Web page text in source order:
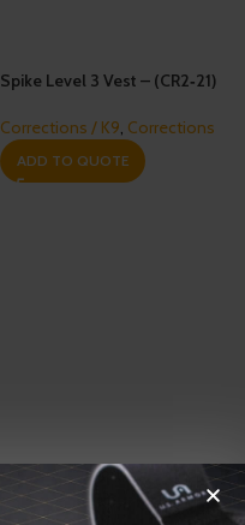
Spike Level 3 Vest – (CR2‐21)
Corrections / K9, Corrections
ADD TO QUOTE